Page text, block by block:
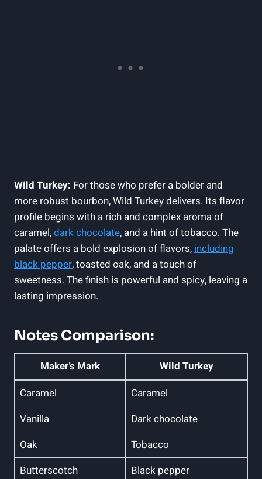
Wild Turkey: For those who prefer a‌ bolder and
‍more robust bourbon, ‌Wild ⁤Turkey⁢ delivers. Its flavor
profile begins with a rich and complex aroma of
caramel,dark chocolate, ​and a hint of tobacco.‍ The
palate ⁣offers a bold explosion of flavors, including
black‌ pepper, toasted oak,⁢ and ‌a touch of
sweetness. ⁤The⁤ finish⁢ is ​powerful and spicy, leaving​ a
lasting impression.
Notes Comparison:
Maker’s Mark
Wild Turkey
Caramel
Caramel
Vanilla
Dark chocolate
Oak
Tobacco
Butterscotch
Black pepper